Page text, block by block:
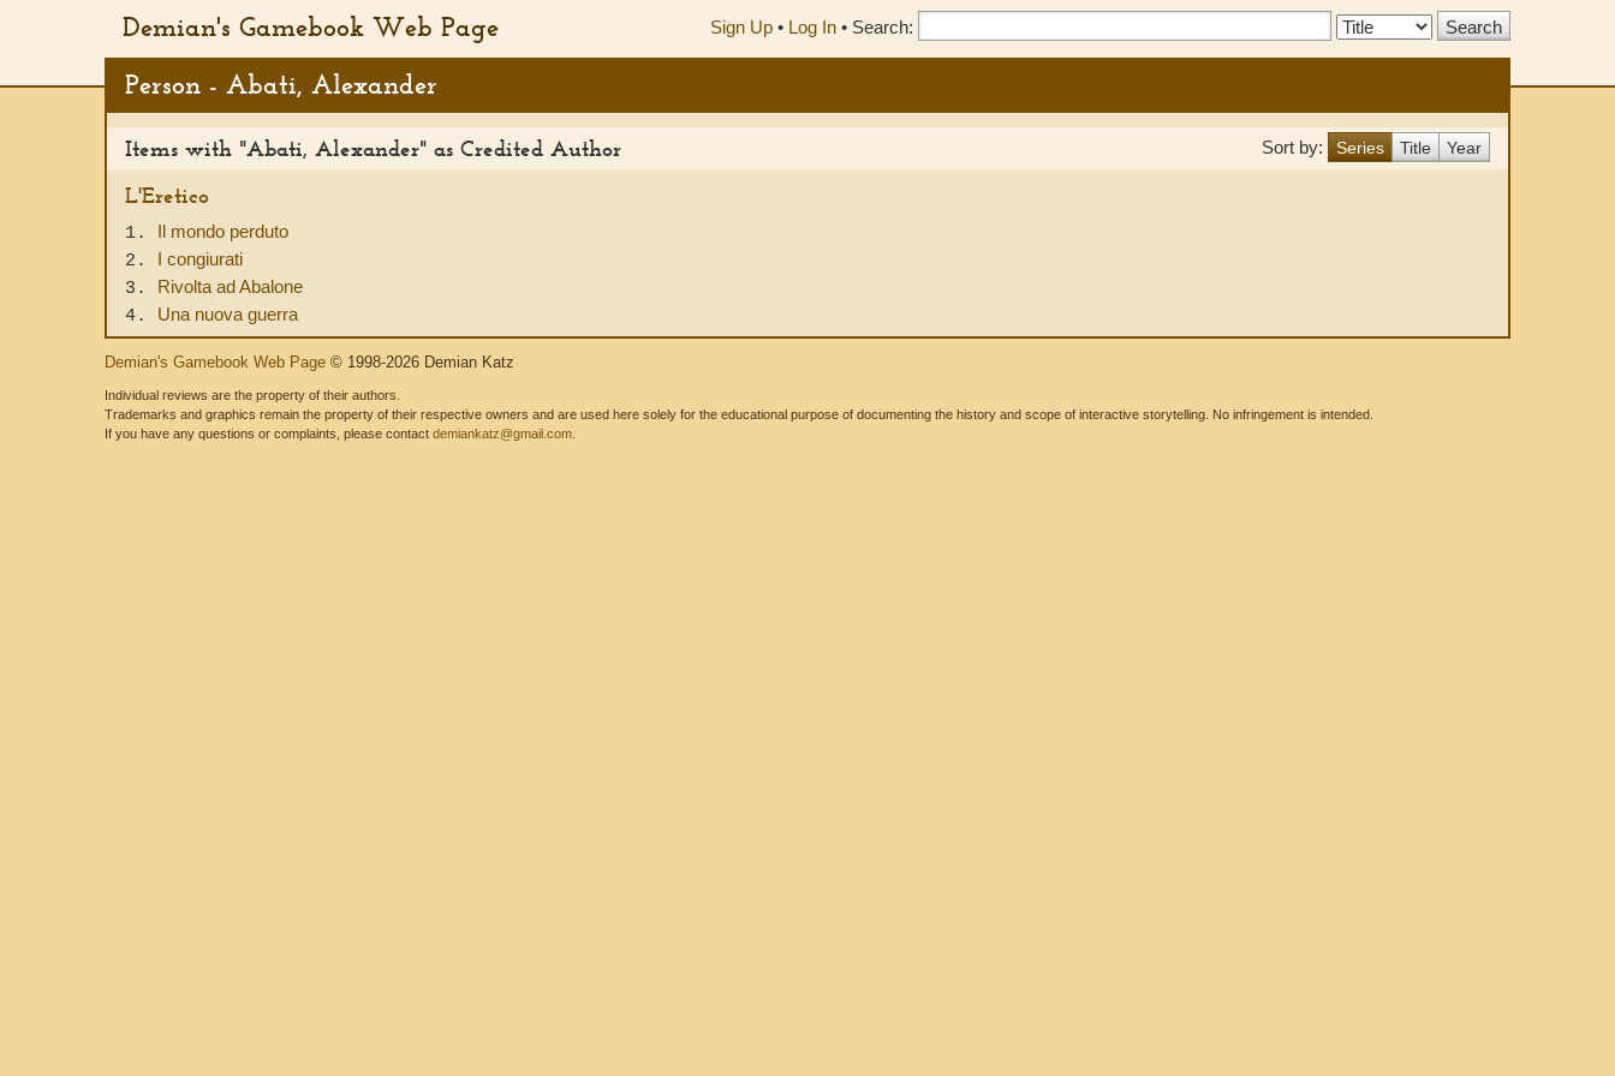
Demian's Gamebook Web Page Sign Up • Log In • Search:
Search
Person - Abati, Alexander
Sort by: Series Title Year
Items with "Abati, Alexander" as Credited Author
L'Eretico
1. Il mondo perduto
2. I congiurati
3. Rivolta ad Abalone
4. Una nuova guerra
Demian's Gamebook Web Page © 1998-2026 Demian Katz
Individual reviews are the property of their authors.
Trademarks and graphics remain the property of their respective owners and are used here solely for the educational purpose of documenting the history and scope of interactive storytelling. No infringement is intended.
If you have any questions or complaints, please contact demiankatz@gmail.com